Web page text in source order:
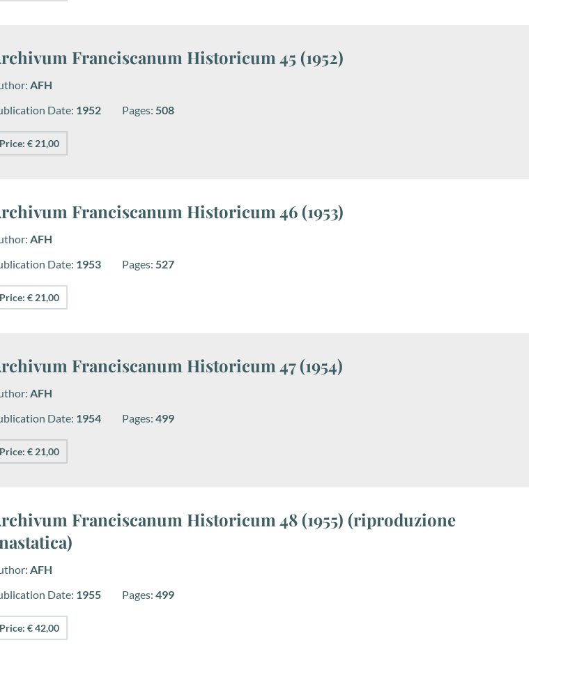
Franciscanum Historicum 45 (1952)
AFH
Date: 1952 Pages: 508
Price: € 21,00
Franciscanum Historicum 46 (1953)
AFH
Date: 1953 Pages: 527
Price: € 21,00
Franciscanum Historicum 47 (1954)
AFH
Date: 1954 Pages: 499
Price: € 21,00
Franciscanum Historicum 48 (1955) (riproduzione
AFH
Date: 1955 Pages: 499
Price: € 42,00